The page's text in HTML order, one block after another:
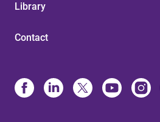
Library
Contact